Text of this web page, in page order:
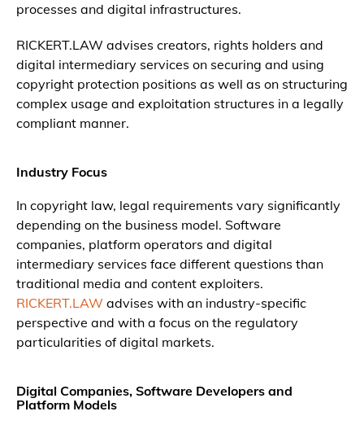
processes and digital infrastructures.
RICKERT.LAW advises creators, rights holders and
digital intermediary services on securing and using
copyright protection positions as well as on structuring
complex usage and exploitation structures in a legally
compliant manner.
Industry Focus
In copyright law, legal requirements vary significantly
depending on the business model. Software
companies, platform operators and digital
intermediary services face different questions than
traditional media and content exploiters.
RICKERT.LAW advises with an industry-specific
perspective and with a focus on the regulatory
particularities of digital markets.
Digital Companies, Software Developers and
Platform Models